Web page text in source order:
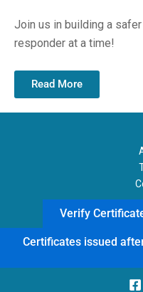
Join us in building a
responder at a time!
Read More
Verify
Certificates issued